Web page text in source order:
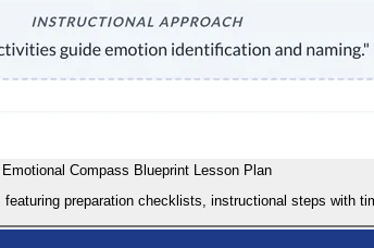
Emotional Compass Blueprint Lesson Plan
preparation checklists, instructional steps with